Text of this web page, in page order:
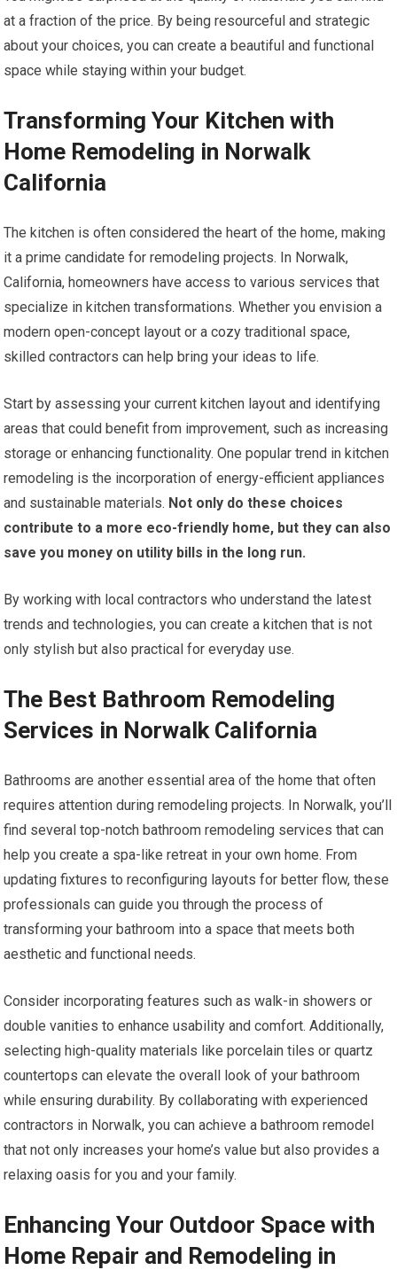
at a fraction of the price. By being resourceful and strategic
about your choices, you can create a beautiful and functional
space while staying within your budget.
Transforming Your Kitchen with
Home Remodeling in Norwalk
California
The kitchen is often considered the heart of the home, making
it a prime candidate for remodeling projects. In Norwalk,
California, homeowners have access to various services that
specialize in kitchen transformations. Whether you envision a
modern open-concept layout or a cozy traditional space,
skilled contractors can help bring your ideas to life.
Start by assessing your current kitchen layout and identifying
areas that could benefit from improvement, such as increasing
storage or enhancing functionality. One popular trend in kitchen
remodeling is the incorporation of energy-efficient appliances
and sustainable materials. Not only do these choices
contribute to a more eco-friendly home, but they can also
save you money on utility bills in the long run.
By working with local contractors who understand the latest
trends and technologies, you can create a kitchen that is not
only stylish but also practical for everyday use.
The Best Bathroom Remodeling
Services in Norwalk California
Bathrooms are another essential area of the home that often
requires attention during remodeling projects. In Norwalk, you’ll
find several top-notch bathroom remodeling services that can
help you create a spa-like retreat in your own home. From
updating fixtures to reconfiguring layouts for better flow, these
professionals can guide you through the process of
transforming your bathroom into a space that meets both
aesthetic and functional needs.
Consider incorporating features such as walk-in showers or
double vanities to enhance usability and comfort. Additionally,
selecting high-quality materials like porcelain tiles or quartz
countertops can elevate the overall look of your bathroom
while ensuring durability. By collaborating with experienced
contractors in Norwalk, you can achieve a bathroom remodel
that not only increases your home’s value but also provides a
relaxing oasis for you and your family.
Enhancing Your Outdoor Space with
Home Repair and Remodeling in